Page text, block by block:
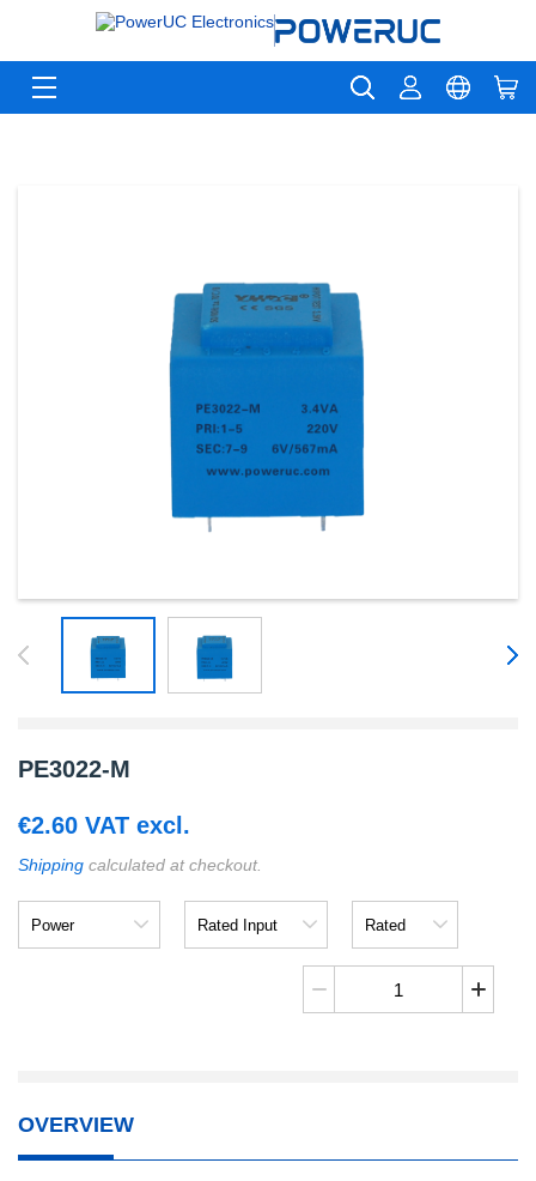
PE3022-M
€2.60 VAT excl.
Shipping calculated at checkout.
Input
Output
PE3022-
M
OVERVIEW